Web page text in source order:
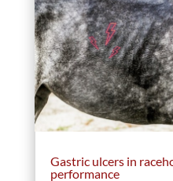
Gastric ulcers in
performance